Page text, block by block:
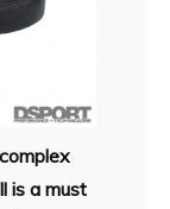
is a must